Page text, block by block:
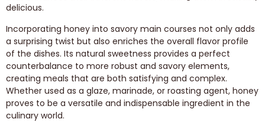
delicious.
Incorporating honey into savory main courses not only adds
a surprising twist but also enriches the overall flavor profile
of the dishes. Its natural sweetness provides a perfect
counterbalance to more robust and savory elements,
creating meals that are both satisfying and complex.
Whether used as a glaze, marinade, or roasting agent, honey
proves to be a versatile and indispensable ingredient in the
culinary world.